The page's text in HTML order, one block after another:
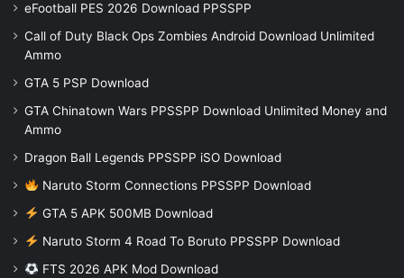
eFootball PES 2026 Download PPSSPP
Call of Duty Black Ops Zombies Android Download Unlimited
Ammo
GTA 5 PSP Download
GTA Chinatown Wars PPSSPP Download Unlimited Money and
Ammo
Dragon Ball Legends PPSSPP iSO Download
Naruto Storm Connections PPSSPP Download
GTA 5 APK 500MB Download
Naruto Storm 4 Road To Boruto PPSSPP Download
FTS 2026 APK Mod Download